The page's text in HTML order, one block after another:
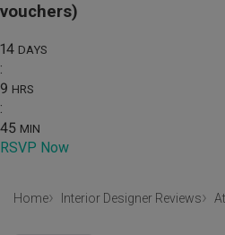
vouchers)
14 DAYS
:
9 HRS
:
45 MIN
RSVP Now
Home Interior Designer Reviews